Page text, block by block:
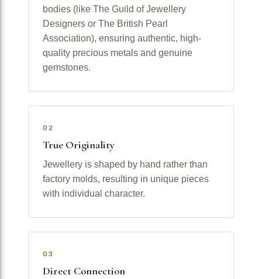
bodies (like The Guild of Jewellery
Designers or The British Pearl
Association), ensuring authentic, high-
quality precious metals and genuine
gemstones.
02
True Originality
Jewellery is shaped by hand rather than
factory molds, resulting in unique pieces
with individual character.
03
Direct Connection